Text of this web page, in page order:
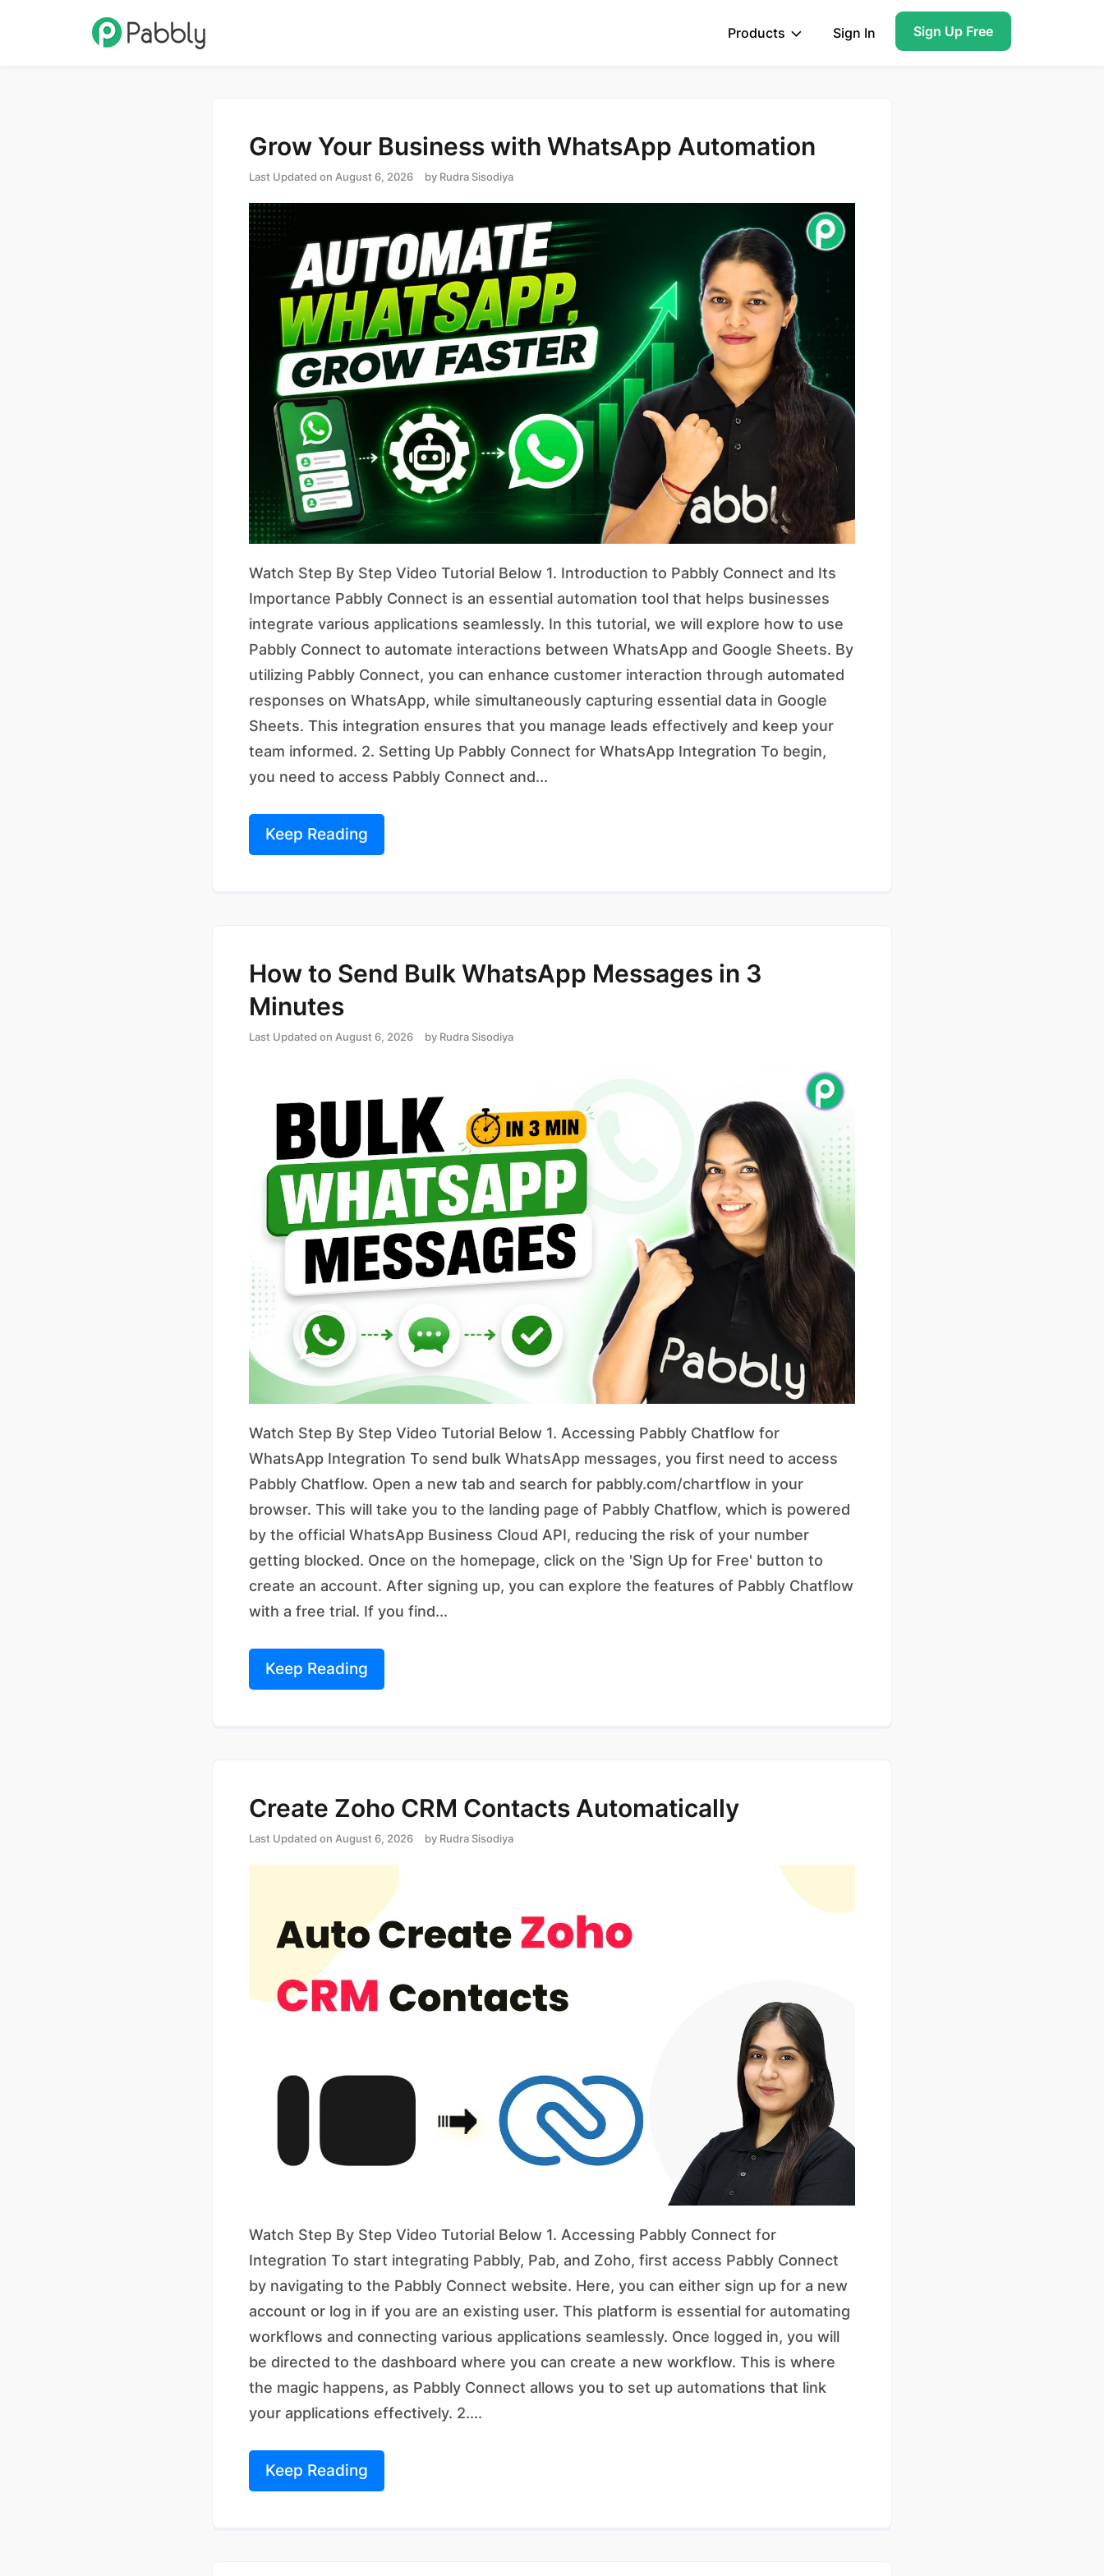
Products Sign In Sign Up Free
Grow Your Business with WhatsApp Automation
Last Updated on August 6, 2026 by Rudra Sisodiya
Watch Step By Step Video Tutorial Below 1. Introduction to Pabbly Connect and Its
Importance Pabbly Connect is an essential automation tool that helps businesses
integrate various applications seamlessly. In this tutorial, we will explore how to use
Pabbly Connect to automate interactions between WhatsApp and Google Sheets. By
utilizing Pabbly Connect, you can enhance customer interaction through automated
responses on WhatsApp, while simultaneously capturing essential data in Google
Sheets. This integration ensures that you manage leads effectively and keep your
team informed. 2. Setting Up Pabbly Connect for WhatsApp Integration To begin,
you need to access Pabbly Connect and...
Keep Reading
How to Send Bulk WhatsApp Messages in 3
Minutes
Last Updated on August 6, 2026 by Rudra Sisodiya
Watch Step By Step Video Tutorial Below 1. Accessing Pabbly Chatflow for
WhatsApp Integration To send bulk WhatsApp messages, you first need to access
Pabbly Chatflow. Open a new tab and search for pabbly.com/chartflow in your
browser. This will take you to the landing page of Pabbly Chatflow, which is powered
by the official WhatsApp Business Cloud API, reducing the risk of your number
getting blocked. Once on the homepage, click on the 'Sign Up for Free' button to
create an account. After signing up, you can explore the features of Pabbly Chatflow
with a free trial. If you find...
Keep Reading
Create Zoho CRM Contacts Automatically
Last Updated on August 6, 2026 by Rudra Sisodiya
Watch Step By Step Video Tutorial Below 1. Accessing Pabbly Connect for
Integration To start integrating Pabbly, Pab, and Zoho, first access Pabbly Connect
by navigating to the Pabbly Connect website. Here, you can either sign up for a new
account or log in if you are an existing user. This platform is essential for automating
workflows and connecting various applications seamlessly. Once logged in, you will
be directed to the dashboard where you can create a new workflow. This is where
the magic happens, as Pabbly Connect allows you to set up automations that link
your applications effectively. 2....
Keep Reading